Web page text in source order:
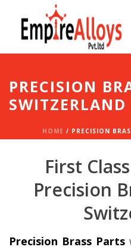
PRECISION
SWITZERLAND
HOME / PRECISION
First
Precision
Precision Brass Parts